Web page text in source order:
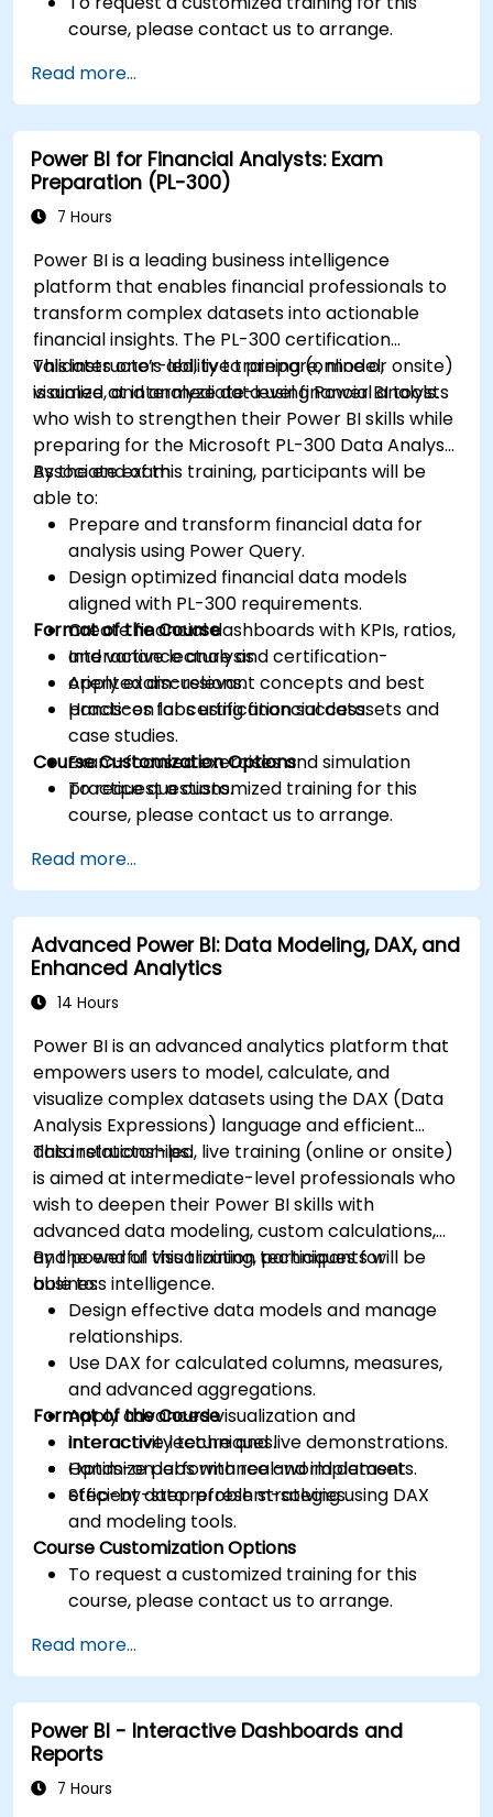
course, please contact us to arrange.
Read more...
Power BI for Financial Analysts: Exam
Preparation (PL-300)
7 Hours
Power BI is a leading business intelligence
platform that enables financial professionals to
transform complex datasets into actionable
financial insights. The PL-300 certification
validates one’s ability to prepare, model,
visualize, and analyze data using Power BI tools.
This instructor-led, live training (online or onsite)
is aimed at intermediate-level financial analysts
who wish to strengthen their Power BI skills while
preparing for the Microsoft PL-300 Data Analyst
Associate exam.
By the end of this training, participants will be
able to:
Prepare and transform financial data for
analysis using Power Query.
Design optimized financial data models
aligned with PL-300 requirements.
Create financial dashboards with KPIs, ratios,
and variance analysis.
Apply exam-relevant concepts and best
practices for certification success.
Format of the Course
Interactive lecture and certification-
oriented discussions.
Hands-on labs using financial datasets and
case studies.
Exam-focused exercises and simulation
practice questions.
Course Customization Options
To request a customized training for this
course, please contact us to arrange.
Read more...
Advanced Power BI: Data Modeling, DAX, and
Enhanced Analytics
14 Hours
Power BI is an advanced analytics platform that
empowers users to model, calculate, and
visualize complex datasets using the DAX (Data
Analysis Expressions) language and efficient
data relationships.
This instructor-led, live training (online or onsite)
is aimed at intermediate-level professionals who
wish to deepen their Power BI skills with
advanced data modeling, custom calculations,
and powerful visualization techniques for
business intelligence.
By the end of this training, participants will be
able to:
Design effective data models and manage
relationships.
Use DAX for calculated columns, measures,
and advanced aggregations.
Apply advanced visualization and
interactivity techniques.
Optimize performance and implement
efficient data refresh strategies.
Format of the Course
Interactive lecture and live demonstrations.
Hands-on labs with real-world datasets.
Step-by-step problem-solving using DAX
and modeling tools.
Course Customization Options
To request a customized training for this
course, please contact us to arrange.
Read more...
Power BI - Interactive Dashboards and
Reports
7 Hours